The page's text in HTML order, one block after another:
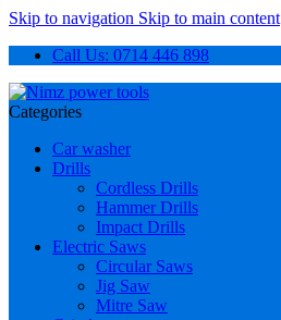
Skip to navigation Skip to main content
Call Us: 0714 446 898
Categories
Car washer
Drills
Cordless Drills
Hammer Drills
Impact Drills
Electric Saws
Circular Saws
Jig Saw
Mitre Saw